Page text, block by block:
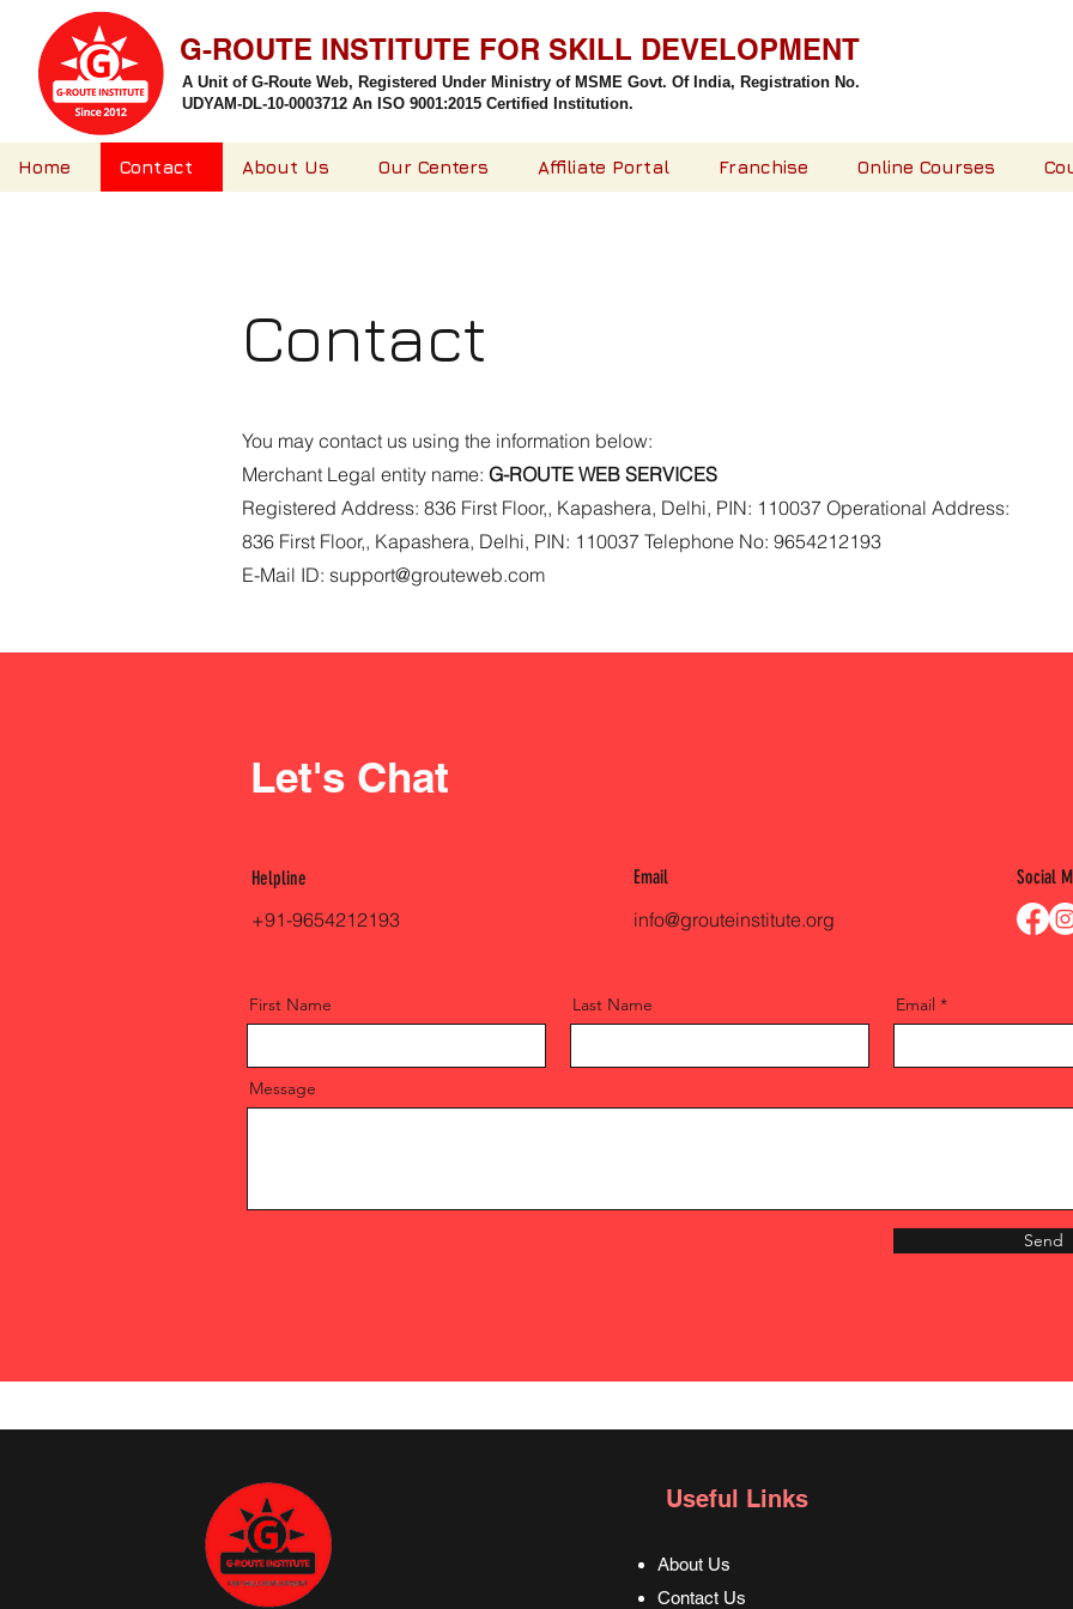
A Unit of G-Route Web, Registered Under Ministry of MSME Govt. Of India, Registration No.
UDYAM-DL-10-0003712 An ISO 9001:2015 Certified Institution.
G-ROUTE INSTITUTE FOR SKILL DEVELOPMENT
Home Contact About Us Our Centers Affiliate Portal Franchise Online Courses
Contact
You may contact us using the information below:
Merchant Legal entity name: G-ROUTE WEB SERVICES
Registered Address: 836 First Floor,, Kapashera, Delhi, PIN: 110037 Operational Address:
836 First Floor,, Kapashera, Delhi, PIN: 110037 Telephone No: 9654212193
E-Mail ID: support@grouteweb.com
Let's Chat
Helpline
+91-9654212193
Email
info@grouteinstitute.org
Social
First Name Last Name Email
Message
Send
Useful Links
About Us
Contact Us